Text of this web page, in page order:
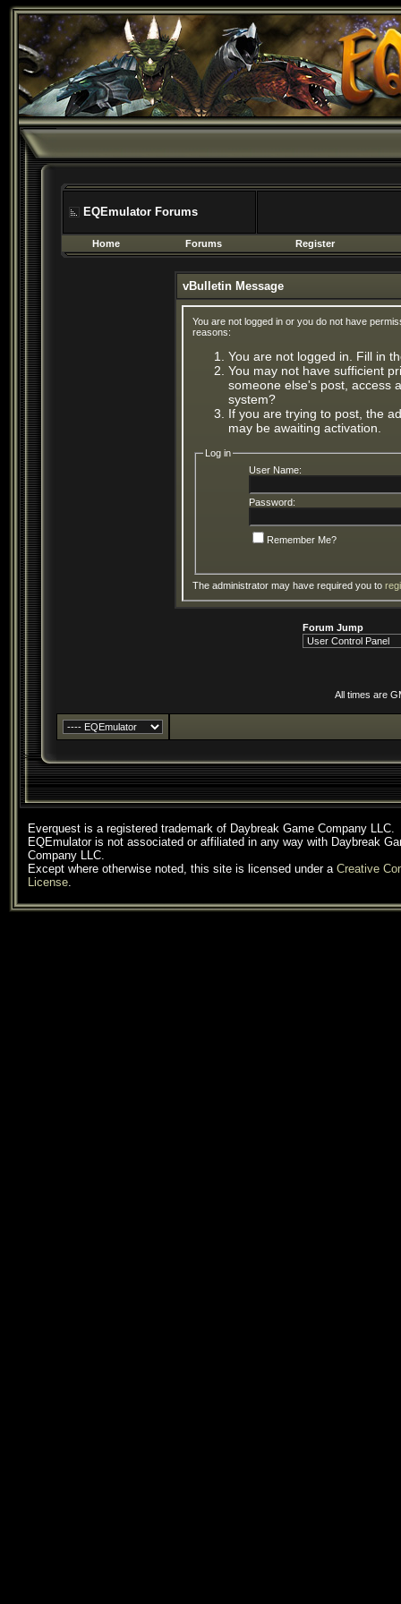
EQEmulator Forums
Home Forums Register
vBulletin Message
You are not logged in or you do not have
reasons:
You are not logged in. Fill in
You may not have sufficient
someone else's post, access
system?
If you are trying to post, the
may be awaiting activation.
Log in
User Name:
Password:
Remember Me?
The administrator may have required you to
Forum Jump
All times are
Everquest is a registered trademark of Daybreak Game Company LLC.
EQEmulator is not associated or affiliated in any way with Daybreak
Company LLC.
Except where otherwise noted, this site is licensed under a Creative
License.